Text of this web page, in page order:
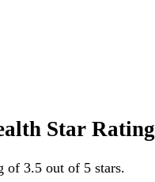
Star Rating
of 3.5 out of 5 stars.